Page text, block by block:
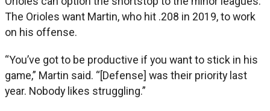
The Orioles want Martin, who hit .208 in 2019, to work
on his offense.
“You’ve got to be productive if you want to stick in his
game,” Martin said. “[Defense] was their priority last
year. Nobody likes struggling.”